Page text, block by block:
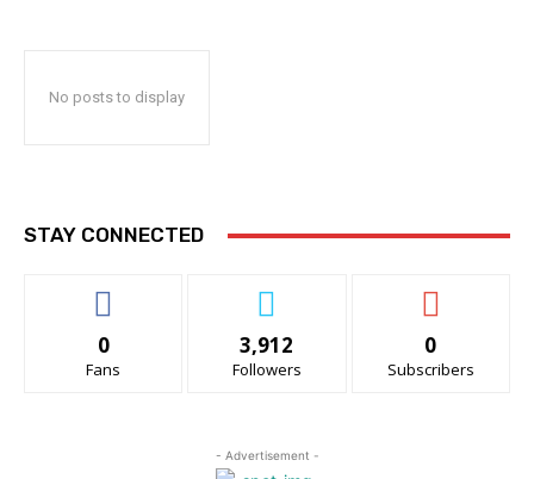
No posts to display
STAY CONNECTED
0
Fans
3,912
Followers
0
Subscribers
- Advertisement -